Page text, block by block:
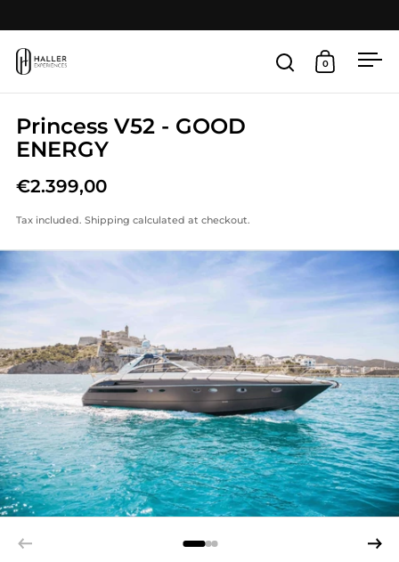
Open search
Open cart
0
Princess V52 - GOOD
ENERGY
€2.399,00
Tax included. Shipping calculated at checkout.